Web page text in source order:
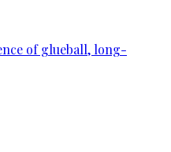
of glueball, long-